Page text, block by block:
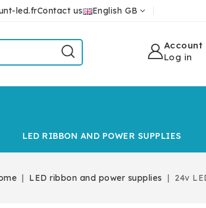
led.frContact us English GB
Account
Log in
LED RIBBON AND POWER SUPPLIES
LED ribbon and power supplies 24v